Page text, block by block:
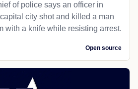
of police says an officer in
city shot and killed a man
with a knife while resisting arrest.
Open source